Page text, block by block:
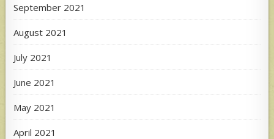
September 2021
August 2021
July 2021
June 2021
May 2021
April 2021